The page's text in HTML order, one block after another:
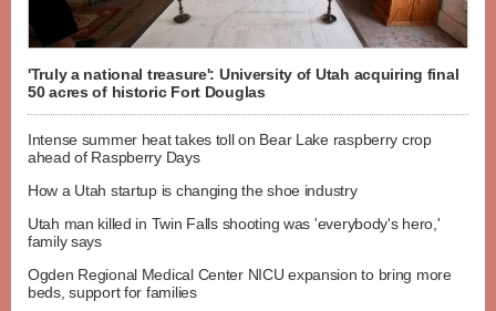
'Truly a national treasure': University of Utah acquiring final
50 acres of historic Fort Douglas
Intense summer heat takes toll on Bear Lake raspberry crop
ahead of Raspberry Days
How a Utah startup is changing the shoe industry
Utah man killed in Twin Falls shooting was 'everybody's hero,'
family says
Ogden Regional Medical Center NICU expansion to bring more
beds, support for families